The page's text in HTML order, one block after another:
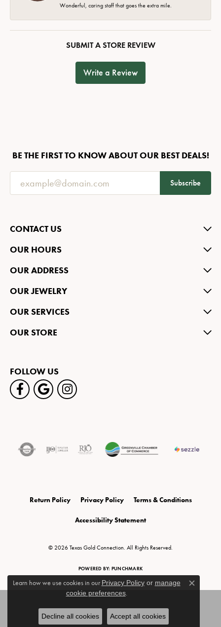
Wonderful, caring staff that goes the extra mile.
SUBMIT A STORE REVIEW
Write a Review
BE THE FIRST TO KNOW ABOUT OUR BEST DEALS!
Subscribe
CONTACT US
OUR HOURS
OUR ADDRESS
OUR JEWELRY
OUR SERVICES
OUR STORE
FOLLOW US
Return Policy Privacy Policy Terms & Conditions
Accessibility Statement
© 2026 Texas Gold Connection. All Rights Reserved.
POWERED BY: PUNCHMARK
Learn how we use cookies in our Privacy Policyor manage
cookie preferences.
Close
Decline all cookies Accept all cookies